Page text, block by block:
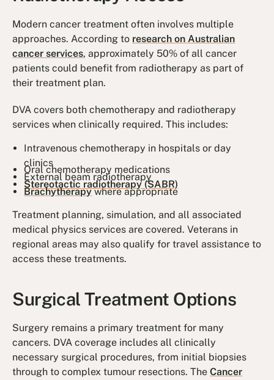
Modern cancer treatment often involves multiple
approaches. According to research on Australian
cancer services, approximately 50% of all cancer
patients could benefit from radiotherapy as part of
their treatment plan.
DVA covers both chemotherapy and radiotherapy
services when clinically required. This includes:
Intravenous chemotherapy in hospitals or day
clinics
Oral chemotherapy medications
External beam radiotherapy
Stereotactic radiotherapy (SABR)
Brachytherapywhere appropriate
Treatment planning, simulation, and all associated
medical physics services are covered. Veterans in
regional areas may also qualify for travel assistance to
access these treatments.
Surgical Treatment Options
Surgery remains a primary treatment for many
cancers. DVA coverage includes all clinically
necessary surgical procedures, from initial biopsies
through to complex tumour resections. TheCancer